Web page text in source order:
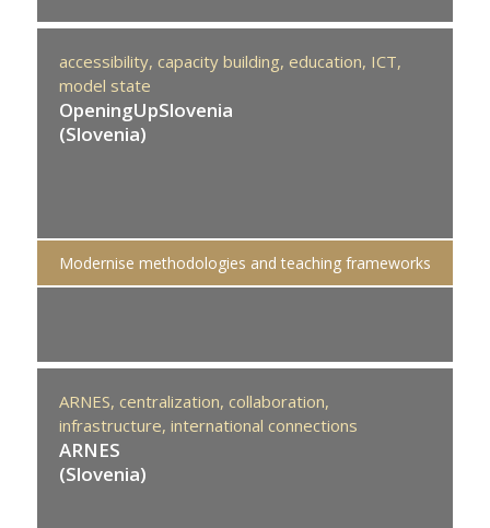
accessibility, capacity building, education, ICT,
model state
OpeningUpSlovenia
(Slovenia)
Modernise methodologies and teaching frameworks
ARNES, centralization, collaboration,
infrastructure, international connections
ARNES
(Slovenia)